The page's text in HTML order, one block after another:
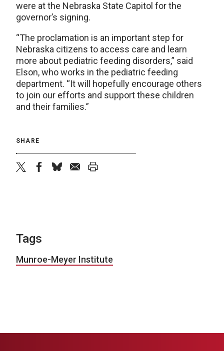
were at the Nebraska State Capitol for the
governor’s signing.
“The proclamation is an important step for
Nebraska citizens to access care and learn
more about pediatric feeding disorders,” said
Elson, who works in the pediatric feeding
department. “It will hopefully encourage others
to join our efforts and support these children
and their families.”
SHARE
Tags
Munroe-Meyer Institute